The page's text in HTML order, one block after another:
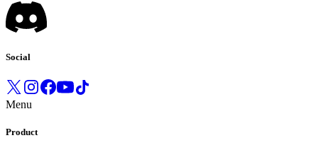
Social
Menu
Product